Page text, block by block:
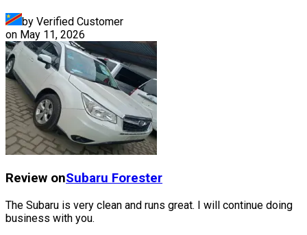
by Verified Customer
on May 11, 2026
Review onSubaru Forester
The Subaru is very clean and runs great. I will continue doing
business with you.